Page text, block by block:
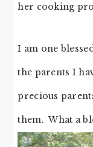
her cooking
I am one
the parents I
precious
them. What a